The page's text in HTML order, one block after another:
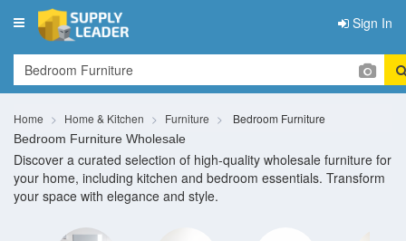
Toggle
navigation
Sign In
Home Home & Kitchen Furniture Bedroom Furniture
Bedroom Furniture Wholesale
Discover a curated selection of high-quality wholesale furniture for
your home, including kitchen and bedroom essentials. Transform
your space with elegance and style.